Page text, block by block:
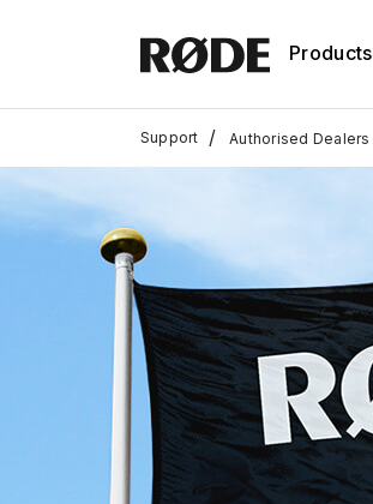
Products
Support / Authorised Dealers